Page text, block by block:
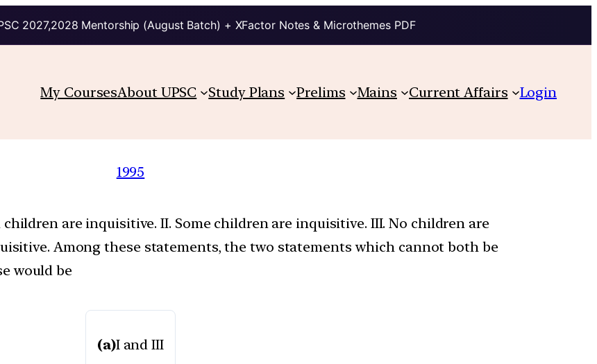
2027,2028 Mentorship (August Batch) + XFactor Notes & Microthemes PDF
My CoursesAbout UPSC Study Plans Prelims Mains Current Affairs Login
1995
are inquisitive. II. Some children are inquisitive. III. No children are
Among these statements, the two statements which cannot both be
would be
(a)I and III